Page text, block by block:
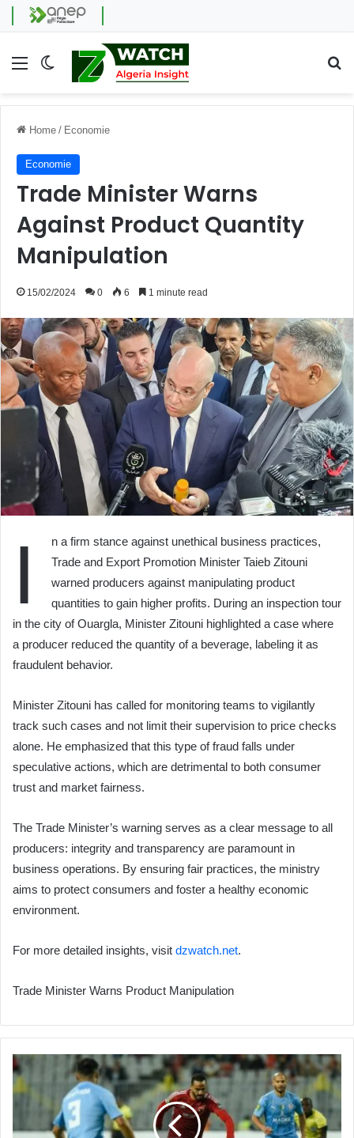
Menu Switch skin
Home / Economie
Economie
Trade Minister Warns
Against Product Quantity
Manipulation
15/02/2024 0 6 1 minute read
I
n a firm stance against unethical business practices,
Trade and Export Promotion Minister Taieb Zitouni
warned producers against manipulating product
quantities to gain higher profits. During an inspection tour
in the city of Ouargla, Minister Zitouni highlighted a case where
a producer reduced the quantity of a beverage, labeling it as
fraudulent behavior.
Minister Zitouni has called for monitoring teams to vigilantly
track such cases and not limit their supervision to price checks
alone. He emphasized that this type of fraud falls under
speculative actions, which are detrimental to both consumer
trust and market fairness.
The Trade Minister’s warning serves as a clear message to all
producers: integrity and transparency are paramount in
business operations. By ensuring fair practices, the ministry
aims to protect consumers and foster a healthy economic
environment.
For more detailed insights, visit dzwatch.net.
Trade Minister Warns Product Manipulation
CR
Belouizdad
Enters
Encampment
at